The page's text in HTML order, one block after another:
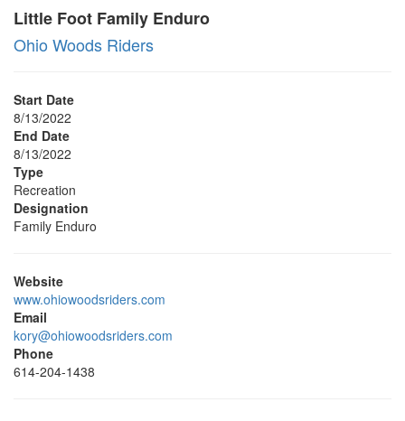
Little Foot Family Enduro
Ohio Woods Riders
Start Date
8/13/2022
End Date
8/13/2022
Type
Recreation
Designation
Family Enduro
Website
www.ohiowoodsriders.com
Email
kory@ohiowoodsriders.com
Phone
614-204-1438